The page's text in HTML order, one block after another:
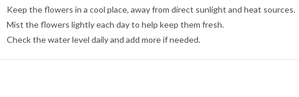
Keep the flowers in a cool place, away from direct sunlight and heat sources.
Mist the flowers lightly each day to help keep them fresh.
Check the water level daily and add more if needed.